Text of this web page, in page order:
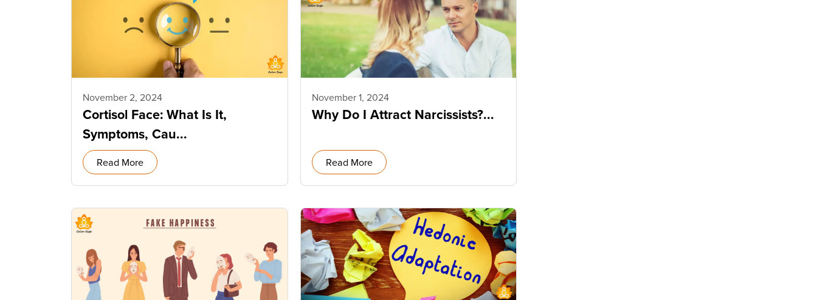
November 2, 2024
Cortisol Face: What Is It,
Symptoms, Cau...
Read More
November 1, 2024
Why Do I Attract Narcissists?...
Read More